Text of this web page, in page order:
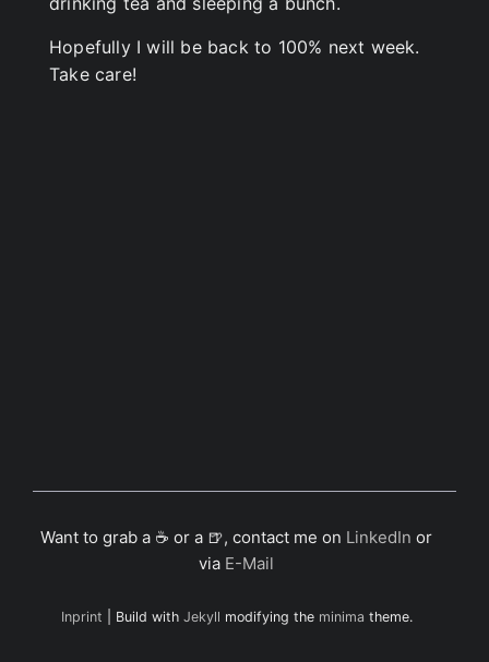
Hopefully I will be back to 100% next week.
Take care!
Want to grab a ☕ or a 🍺, contact me on LinkedIn or
via E-Mail
Inprint | Build with Jekyll modifying the minima theme.